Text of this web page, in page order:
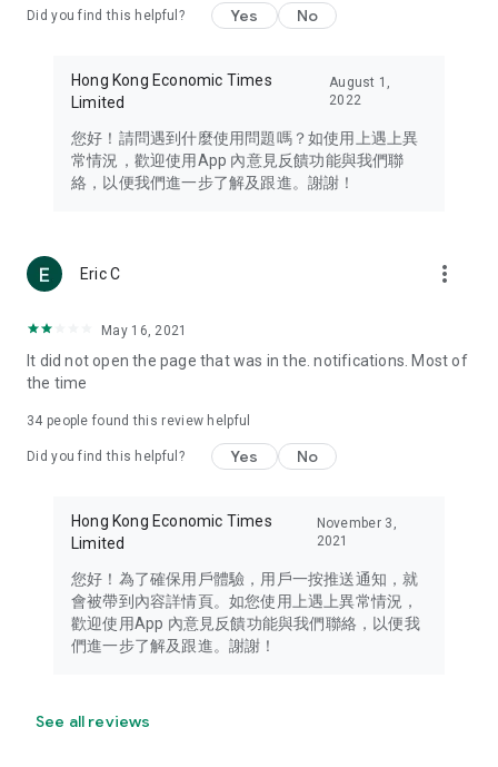
Travel – Staying abreast of issues of concern to Hong Kong
information in the Greater Bay Area, Macau, Japan, Taiwan,
Thailand, South Korea, and other destinations.
Technology – Testing the latest and trendiest tech products
such as mobile phones, computers, cameras, headphones,
(U... Bloggers share diverse lifestyle experiences and food
reviews.
Download now for free and create your own U Lifestyle – a
brand new experience with a different lifestyle!
in the app or email info@ulifestyle.com.hk)
Did you find this helpful? Yes No
Hong Kong Economic Times
Limited
August 1,
2022
您好！請問遇到什麼使用問題嗎？如使用上遇上異
常情況，歡迎使用App 內意見反饋功能與我們聯
絡，以便我們進一步了解及跟進。謝謝！
Eric C more_vert
May 16, 2021
It did not open the page that was in the. notifications. Most of
the time
34 people found this review helpful
Did you find this helpful? Yes No
Hong Kong Economic Times
Limited
November 3,
2021
您好！為了確保用戶體驗，用戶一按推送通知，就
會被帶到內容詳情頁。如您使用上遇上異常情況，
歡迎使用App 內意見反饋功能與我們聯絡，以便我
們進一步了解及跟進。謝謝！
See all reviews